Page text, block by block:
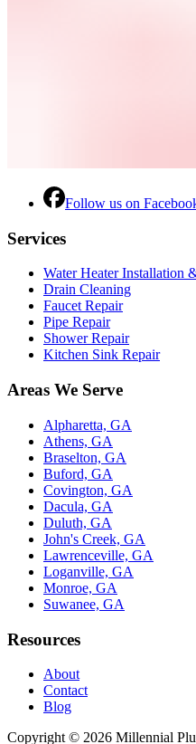
Follow us on
Services
Water Heater Installation
Drain Cleaning
Faucet Repair
Pipe Repair
Shower Repair
Kitchen Sink Repair
Areas We Serve
Alpharetta, GA
Athens, GA
Braselton, GA
Buford, GA
Covington, GA
Dacula, GA
Duluth, GA
John's Creek, GA
Lawrenceville, GA
Loganville, GA
Monroe, GA
Suwanee, GA
Resources
About
Contact
Blog
Copyright © 2026 Millennial